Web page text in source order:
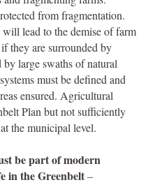
from fragmentation.
lead to the demise of farm
they are surrounded by
large swaths of natural
must be defined and
ensured. Agricultural
Plan but not sufficiently
the municipal level.
be part of modern
in the Greenbelt–